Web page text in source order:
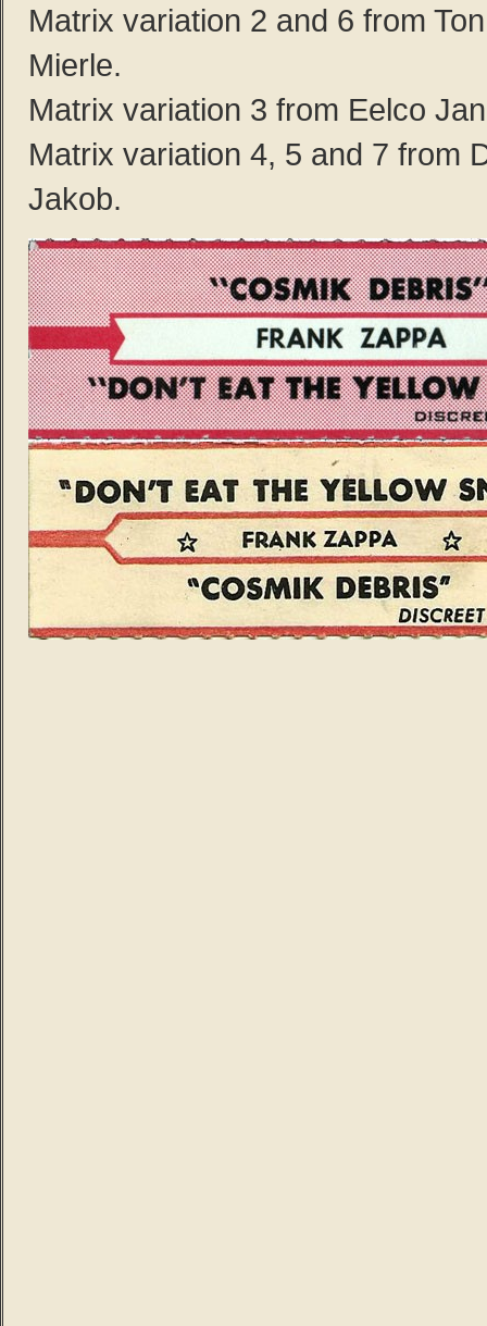
Matrix variation 2 and 6 from
Mierle.
Matrix variation 3 from Eelco
Matrix variation 4, 5 and 7 from
Jakob.